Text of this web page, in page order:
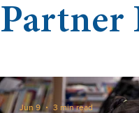
Partner
Jun 9 3 min read